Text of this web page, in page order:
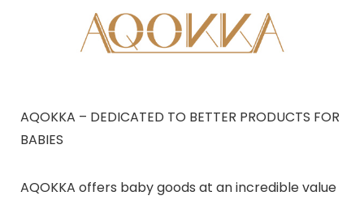
AQOKKA – DEDICATED TO BETTER PRODUCTS FOR
BABIES
AQOKKA offers baby goods at an incredible value